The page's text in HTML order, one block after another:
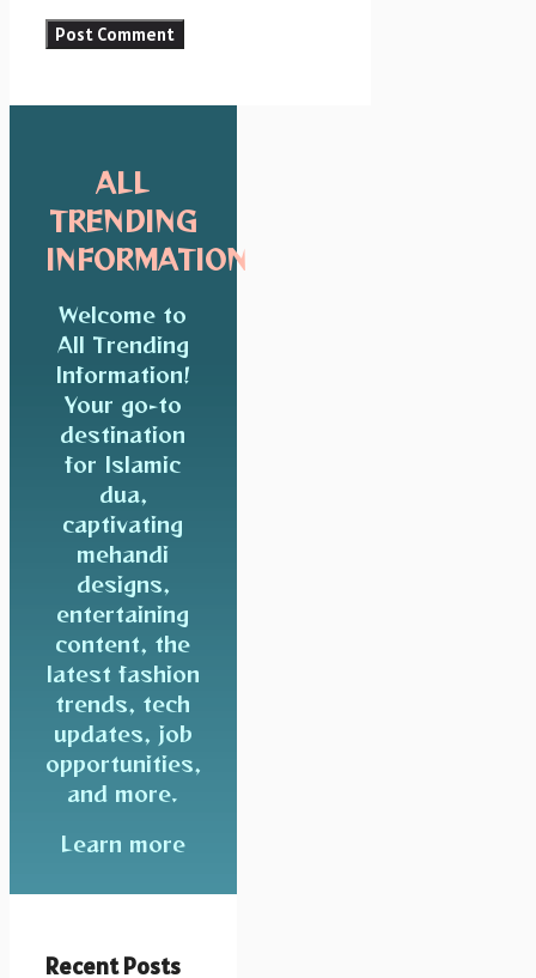
ALL
TRENDING
INFORMATION
Welcome to
All Trending
Information!
Your go-to
destination
for Islamic
dua,
captivating
mehandi
designs,
entertaining
content, the
latest fashion
trends, tech
updates, job
opportunities,
and more.
Learn more
Recent Posts